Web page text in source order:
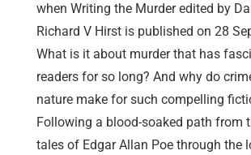
when Writing the Murder edited by
Richard V Hirst is published on 28
What is it about murder that has
readers for so long? And why do
nature make for such compelling
Following a blood-soaked path from
tales of Edgar Allan Poe through the